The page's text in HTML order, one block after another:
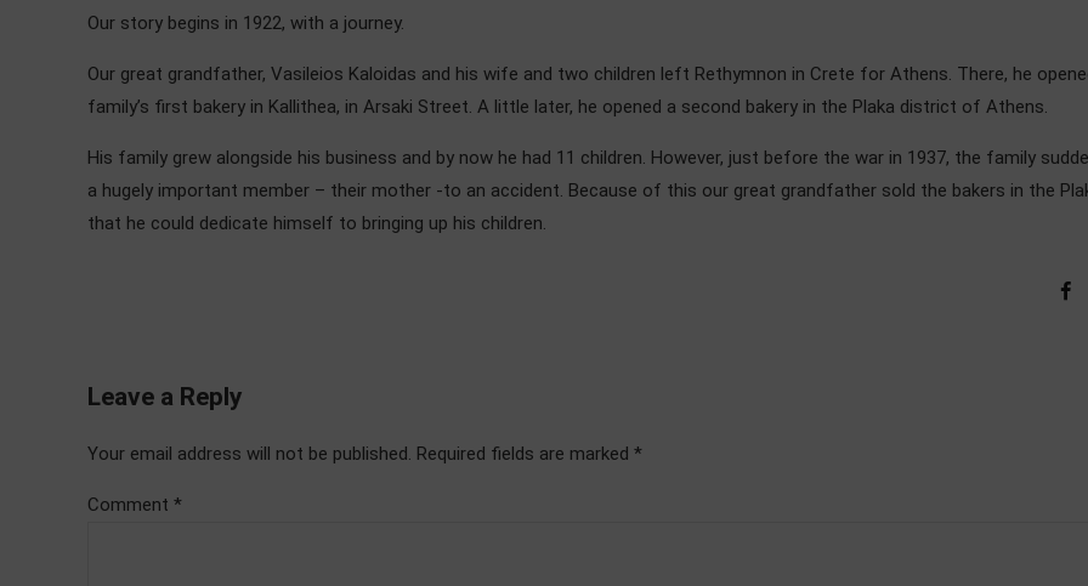
Our story begins in 1922, with a journey.
Our great grandfather, Vasileios Kaloidas and his wife and two children left Rethymnon in Crete for Athens. There, he
family’s first bakery in Kallithea, in Arsaki Street. A little later, he opened a second bakery in the Plaka district of Athens.
His family grew alongside his business and by now he had 11 children. However, just before the war in 1937, the family
a hugely important member – their mother -to an accident. Because of this our great grandfather sold the bakers in the
that he could dedicate himself to bringing up his children.
Leave a Reply
Your email address will not be published. Required fields are marked *
Comment *